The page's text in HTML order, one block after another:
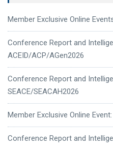
Member Exclusive Online
Conference Report and
ACEID/ACP/AGen2026
Conference Report and
SEACE/SEACAH2026
Member Exclusive Online
Conference Report and